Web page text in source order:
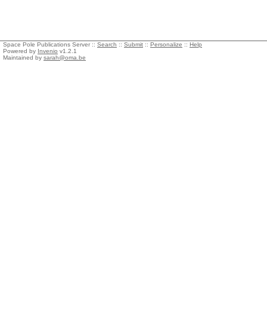
Space Pole Publications Server :: Search :: Submit :: Personalize :: Help
Powered by Invenio v1.2.1
Maintained by sarah@oma.be